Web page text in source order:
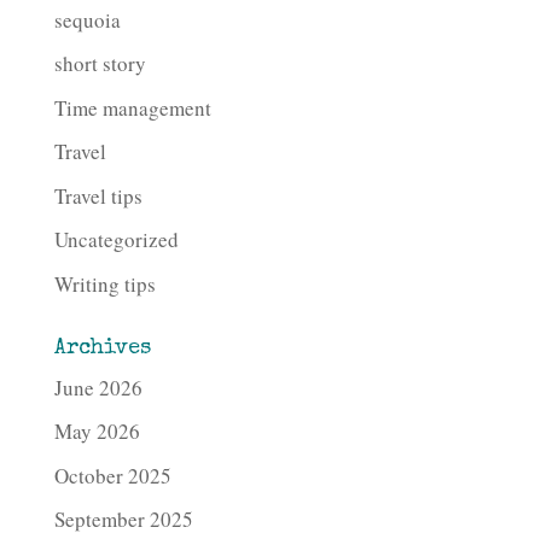
sequoia
short story
Time management
Travel
Travel tips
Uncategorized
Writing tips
Archives
June 2026
May 2026
October 2025
September 2025